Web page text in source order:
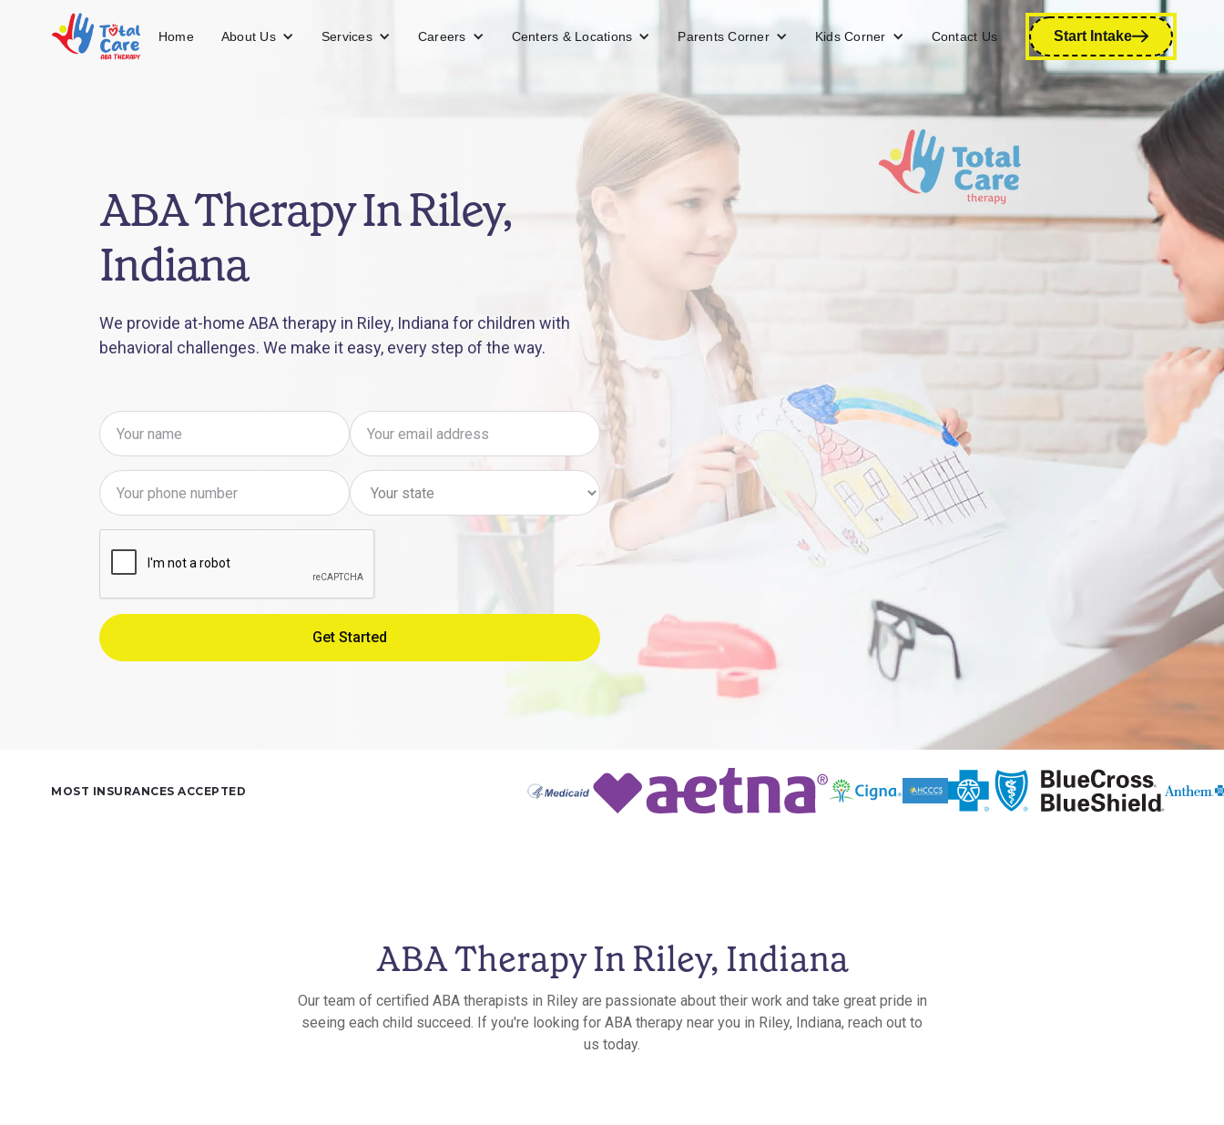
Home About Us Services Careers Centers & Locations Parents Corner Kids Corner Contact Us Start Intake
ABA Therapy In Riley,
Indiana
We provide at-home ABA therapy in Riley, Indiana for children with
behavioral challenges. We make it easy, every step of the way.
MOST INSURANCES ACCEPTED
ABA Therapy In Riley, Indiana
Our team of certified ABA therapists in Riley are passionate about their work and take great pride in
seeing each child succeed. If you're looking for ABA therapy near you in Riley, Indiana, reach out to
us today.